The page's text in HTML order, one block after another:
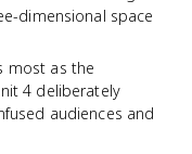
dimensional space
most as the
4 deliberately
audiences and